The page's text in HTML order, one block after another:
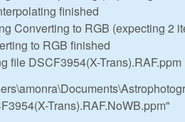
finished
Converting to RGB (expecting 2
to RGB finished
file DSCF3954(X-Trans).RAF.ppm
Trans).RAF.NoWB.ppm"